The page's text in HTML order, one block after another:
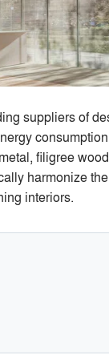
suppliers of
filigree
harmonize
interiors.